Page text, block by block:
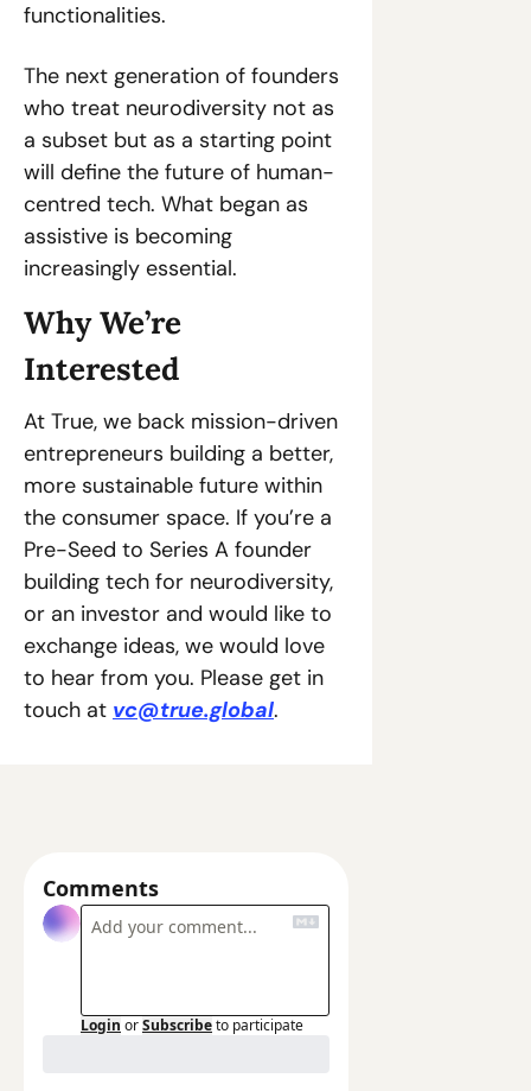
functionalities.
The next generation of founders
who treat neurodiversity not as
a subset but as a starting point
will define the future of human-
centred tech. What began as
assistive is becoming
increasingly essential.
Why We’re
Interested
At True, we back mission-driven
entrepreneurs building a better,
more sustainable future within
the consumer space. If you’re a
Pre-Seed to Series A founder
building tech for neurodiversity,
or an investor and would like to
exchange ideas, we would love
to hear from you. Please get in
touch at vc@true.global.
Comments
Login orSubscribeto participate